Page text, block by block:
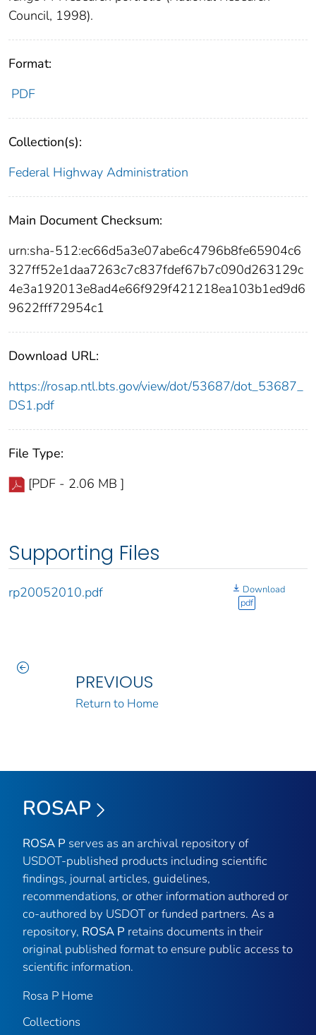
Council, 1998).
Format:
PDF
Collection(s):
Federal Highway Administration
Main Document Checksum:
urn:sha-512:ec66d5a3e07abe6c4796b8fe65904c6
327ff52e1daa7263c7c837fdef67b7c090d263129c
4e3a192013e8ad4e66f929f421218ea103b1ed9d6
9622fff72954c1
Download URL:
https://rosap.ntl.bts.gov/view/dot/53687/dot_53687_
DS1.pdf
File Type:
[PDF - 2.06 MB ]
Supporting Files
rp20052010.pdf
Download
pdf
PREVIOUS
Return to Home
ROSAP
ROSA P serves as an archival repository of
USDOT-published products including scientific
findings, journal articles, guidelines,
recommendations, or other information authored or
co-authored by USDOT or funded partners. As a
repository, ROSA P retains documents in their
original published format to ensure public access to
scientific information.
Rosa P Home
Collections